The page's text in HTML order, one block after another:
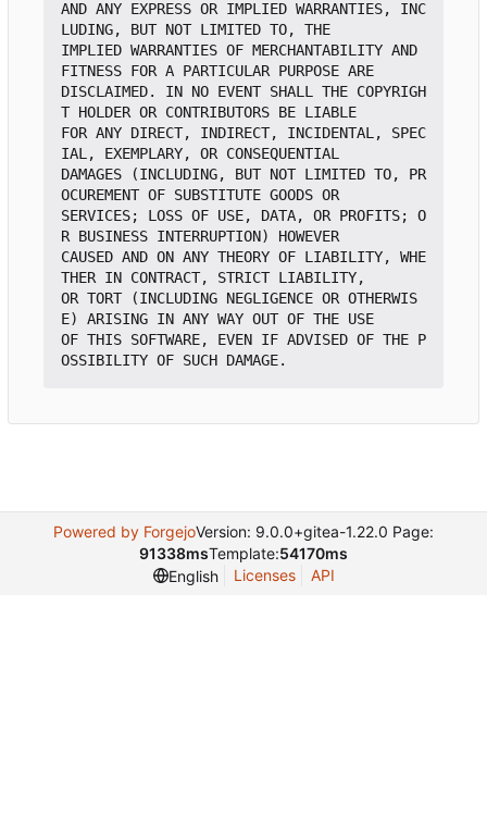
AND ANY EXPRESS OR IMPLIED WARRANTIES, INC
LUDING, BUT NOT LIMITED TO, THE
IMPLIED WARRANTIES OF MERCHANTABILITY AND
FITNESS FOR A PARTICULAR PURPOSE ARE
DISCLAIMED. IN NO EVENT SHALL THE COPYRIGH
T HOLDER OR CONTRIBUTORS BE LIABLE
FOR ANY DIRECT, INDIRECT, INCIDENTAL, SPEC
IAL, EXEMPLARY, OR CONSEQUENTIAL
DAMAGES (INCLUDING, BUT NOT LIMITED TO, PR
OCUREMENT OF SUBSTITUTE GOODS OR
SERVICES; LOSS OF USE, DATA, OR PROFITS; O
R BUSINESS INTERRUPTION) HOWEVER
CAUSED AND ON ANY THEORY OF LIABILITY, WHE
THER IN CONTRACT, STRICT LIABILITY,
OR TORT (INCLUDING NEGLIGENCE OR OTHERWIS
E) ARISING IN ANY WAY OUT OF THE USE
OF THIS SOFTWARE, EVEN IF ADVISED OF THE P
Powered by ForgejoVersion: 9.0.0+gitea-1.22.0 Page:
91338msTemplate:54170ms
English
Licenses API